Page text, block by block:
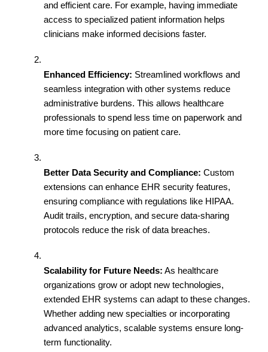
and efficient care. For example, having immediate
access to specialized patient information helps
clinicians make informed decisions faster.
Enhanced Efficiency: Streamlined workflows and
seamless integration with other systems reduce
administrative burdens. This allows healthcare
professionals to spend less time on paperwork and
more time focusing on patient care.
Better Data Security and Compliance: Custom
extensions can enhance EHR security features,
ensuring compliance with regulations like HIPAA.
Audit trails, encryption, and secure data-sharing
protocols reduce the risk of data breaches.
Scalability for Future Needs: As healthcare
organizations grow or adopt new technologies,
extended EHR systems can adapt to these changes.
Whether adding new specialties or incorporating
advanced analytics, scalable systems ensure long-
term functionality.